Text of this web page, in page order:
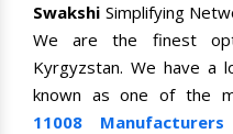
Swakshi Simplifying
We are the finest
Kyrgyzstan. We have a
known as one of the
11008